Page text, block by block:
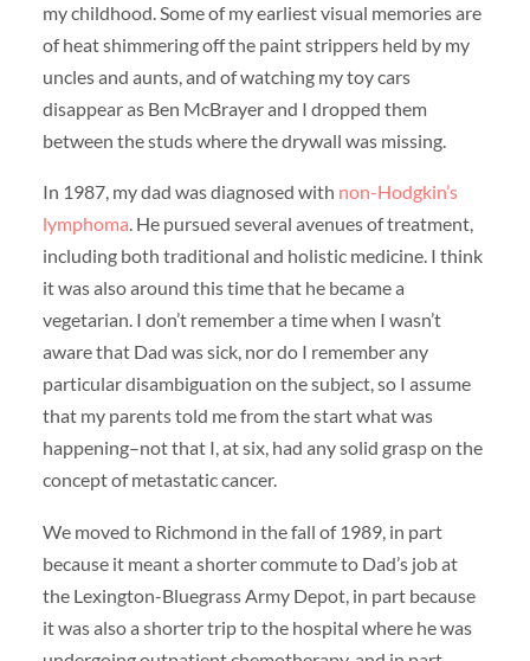
my childhood. Some of my earliest visual memories are
of heat shimmering off the paint strippers held by my
uncles and aunts, and of watching my toy cars
disappear as Ben McBrayer and I dropped them
between the studs where the drywall was missing.
In 1987, my dad was diagnosed with non-Hodgkin’s
lymphoma. He pursued several avenues of treatment,
including both traditional and holistic medicine. I think
it was also around this time that he became a
vegetarian. I don’t remember a time when I wasn’t
aware that Dad was sick, nor do I remember any
particular disambiguation on the subject, so I assume
that my parents told me from the start what was
happening–not that I, at six, had any solid grasp on the
concept of metastatic cancer.
We moved to Richmond in the fall of 1989, in part
because it meant a shorter commute to Dad’s job at
the Lexington-Bluegrass Army Depot, in part because
it was also a shorter trip to the hospital where he was